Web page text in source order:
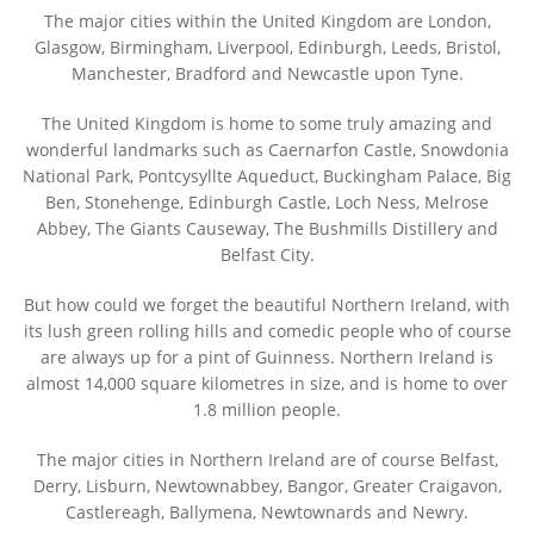
The major cities within the United Kingdom are London,
Glasgow, Birmingham, Liverpool, Edinburgh, Leeds, Bristol,
Manchester, Bradford and Newcastle upon Tyne.
The United Kingdom is home to some truly amazing and
wonderful landmarks such as Caernarfon Castle, Snowdonia
National Park, Pontcysyllte Aqueduct, Buckingham Palace, Big
Ben, Stonehenge, Edinburgh Castle, Loch Ness, Melrose
Abbey, The Giants Causeway, The Bushmills Distillery and
Belfast City.
But how could we forget the beautiful Northern Ireland, with
its lush green rolling hills and comedic people who of course
are always up for a pint of Guinness. Northern Ireland is
almost 14,000 square kilometres in size, and is home to over
1.8 million people.
The major cities in Northern Ireland are of course Belfast,
Derry, Lisburn, Newtownabbey, Bangor, Greater Craigavon,
Castlereagh, Ballymena, Newtownards and Newry.